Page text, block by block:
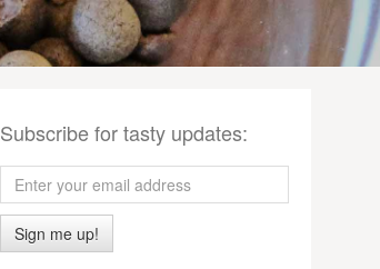
Subscribe for tasty updates:
Sign me up!